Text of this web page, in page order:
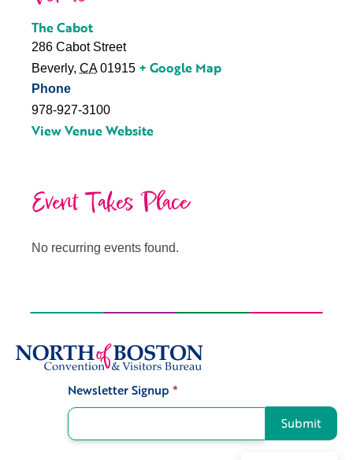
The Cabot
286 Cabot Street
Beverly, CA 01915 + Google Map
Phone
978-927-3100
View Venue Website
Event Takes Place
No recurring events found.
Newsletter Signup *
Submit